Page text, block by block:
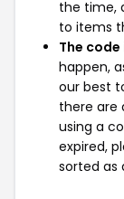
the time,
to items
The
happen,
our best
there are
using a
expired,
sorted as